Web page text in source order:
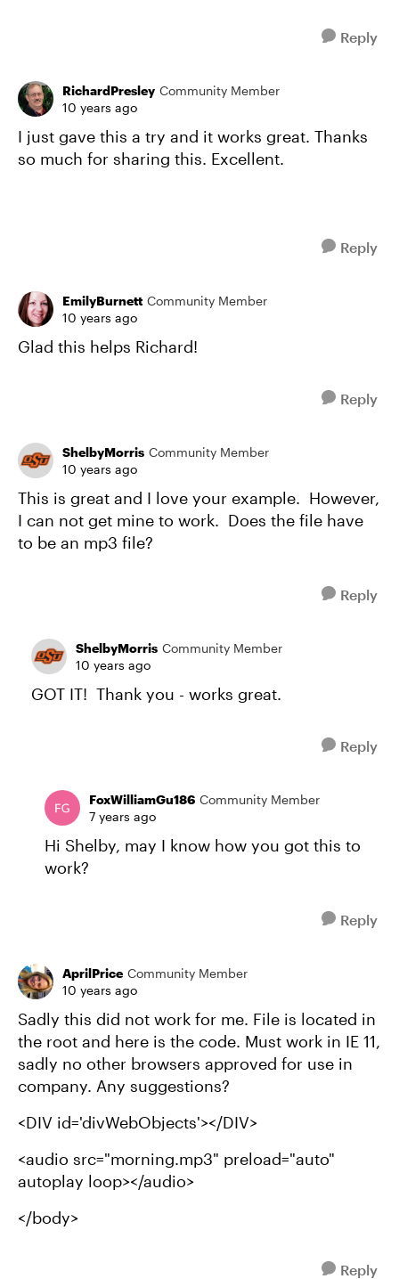
Reply
RichardPresley Community Member
10 years ago
I just gave this a try and it works great. Thanks
so much for sharing this. Excellent.
Reply
EmilyBurnett Community Member
10 years ago
Glad this helps Richard!
Reply
ShelbyMorris Community Member
10 years ago
This is great and I love your example. However,
I can not get mine to work. Does the file have
to be an mp3 file?
Reply
ShelbyMorris Community Member
10 years ago
GOT IT! Thank you - works great.
Reply
FoxWilliamGu186 Community Member
7 years ago
Hi Shelby, may I know how you got this to
work?
Reply
AprilPrice Community Member
10 years ago
Sadly this did not work for me. File is located in
the root and here is the code. Must work in IE 11,
sadly no other browsers approved for use in
company. Any suggestions?
<DIV id='divWebObjects'></DIV>
<audio src="morning.mp3" preload="auto"
autoplay loop></audio>
</body>
Reply